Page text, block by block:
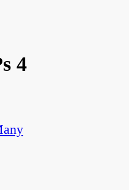
4